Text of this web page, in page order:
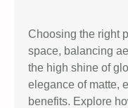
Choosing the right
space, balancing
the high shine of
elegance of matte,
benefits. Explore